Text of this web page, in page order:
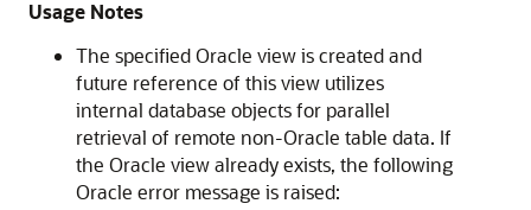
Usage Notes
The specified Oracle view is created and
future reference of this view utilizes
internal database objects for parallel
retrieval of remote non-Oracle table data. If
the Oracle view already exists, the following
Oracle error message is raised: